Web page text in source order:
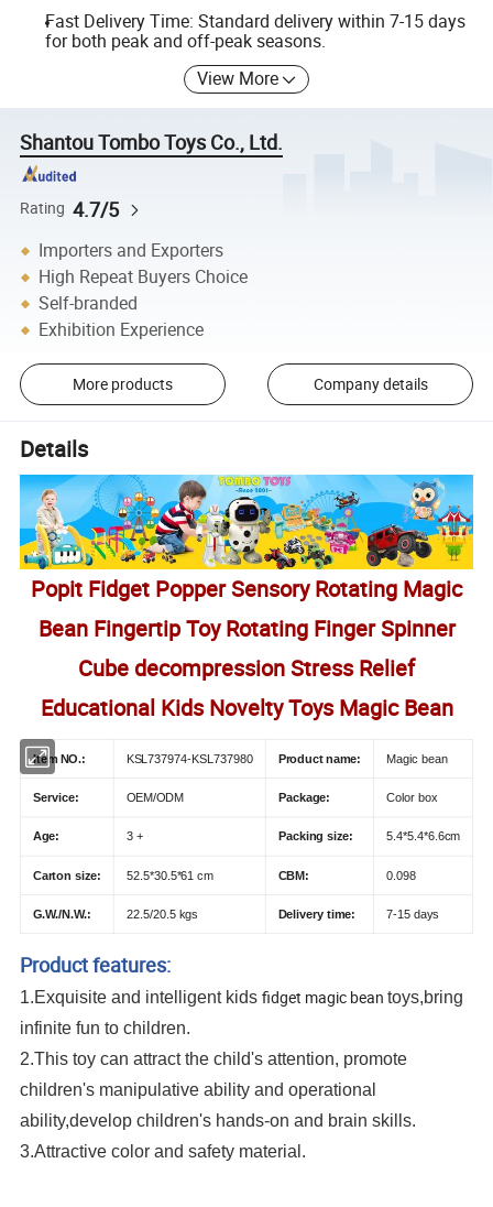
Fast Delivery Time: Standard delivery within 7-15 days
for both peak and off-peak seasons.
View More
Shantou Tombo Toys Co., Ltd.
Rating 4.7/5
Importers and Exporters
High Repeat Buyers Choice
Self-branded
Exhibition Experience
More products Company details
Details
Popit Fidget Popper Sensory Rotating Magic
Bean Fingertip Toy Rotating Finger Spinner
Cube decompression Stress Relief
Educational Kids Novelty Toys Magic Bean
Item NO.: KSL737974-KSL737980 Product name: Magic bean
Service: OEM/ODM Package: Color box
Age: 3 + Packing size: 5.4*5.4*6.6cm
Carton size: 52.5*30.5*61 cm CBM: 0.098
G.W./N.W.: 22.5/20.5 kgs Delivery time: 7-15 days
Product features:
1.Exquisite and intelligent kidsfidget magic beantoys,bring
infinite fun to children.
2.This toy can attract the child's attention, promote
children's manipulative ability and operational
ability,develop children's hands-on and brain skills.
3.Attractive color and safety material.